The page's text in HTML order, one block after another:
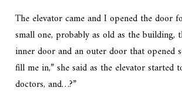
The elevator came and I opened the door
small one, probably as old as the building,
inner door and an outer door that opened
fill me in,” she said as the elevator started
doctors, and…?”